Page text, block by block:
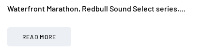
Waterfront Marathon, Redbull Sound Select series,…
READ MORE